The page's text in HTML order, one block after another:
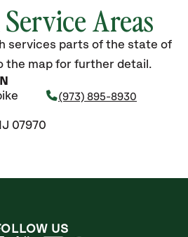
Areas
services parts of the state of
the map for further detail.
07970
(973) 895-8930
US